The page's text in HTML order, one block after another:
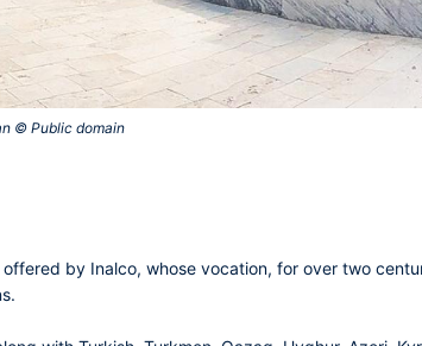
© Public domain‎
by Inalco, whose vocation, for over two